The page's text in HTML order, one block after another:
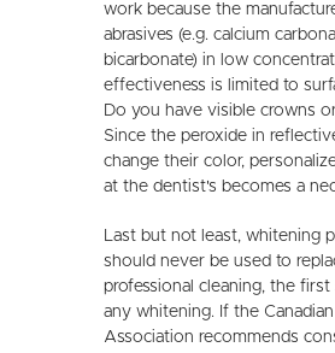
work because the
abrasives (e.g. calcium
bicarbonate) in low
effectiveness is limited to
Do you have visible crowns
Since the peroxide in
change their color,
at the dentist's becomes a
Last but not least, whitening
should never be used to
professional cleaning, the
any whitening. If the Canadian
Association recommends